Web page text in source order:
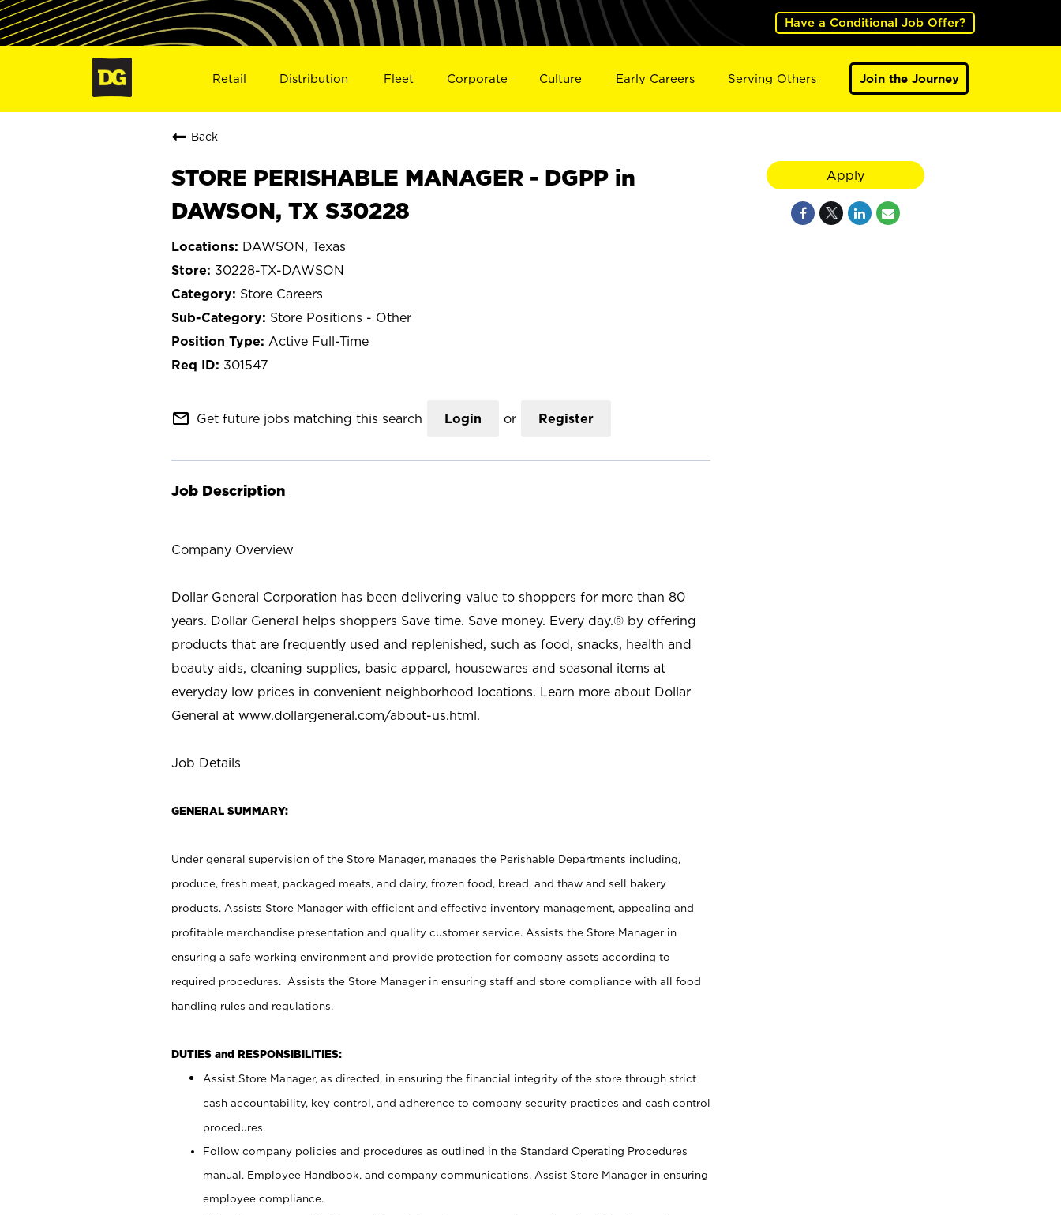
Have a Conditional Job Offer?
Retail Distribution Fleet Corporate Culture Early Careers Serving Others Join the Journey
Back
STORE PERISHABLE MANAGER - DGPP in
DAWSON, TX S30228
DAWSON, Texas
30228-TX-DAWSON
Store Careers
Store Positions - Other
Active Full-Time
301547
mail_outline Get future jobs matching this search Login or Register
Job Description
Company Overview
Dollar General Corporation has been delivering value to shoppers for more than 80
years. Dollar General helps shoppers Save time. Save money. Every day.® by offering
products that are frequently used and replenished, such as food, snacks, health and
beauty aids, cleaning supplies, basic apparel, housewares and seasonal items at
everyday low prices in convenient neighborhood locations. Learn more about Dollar
General at www.dollargeneral.com/about-us.html.
Job Details
GENERAL SUMMARY:
Under general supervision of the Store Manager, manages the Perishable Departments including,
produce, fresh meat, packaged meats, and dairy, frozen food, bread, and thaw and sell bakery
products. Assists Store Manager with efficient and effective inventory management, appealing and
profitable merchandise presentation and quality customer service. Assists the Store Manager in
ensuring a safe working environment and provide protection for company assets according to
required procedures. Assists the Store Manager in ensuring staff and store compliance with all food
handling rules and regulations.
DUTIES and RESPONSIBILITIES:
Assist Store Manager, as directed, in ensuring the financial integrity of the store through strict
cash accountability, key control, and adherence to company security practices and cash control
procedures.
Follow company policies and procedures as outlined in the Standard Operating Procedures
manual, Employee Handbook, and company communications. Assist Store Manager in ensuring
employee compliance.
Apply